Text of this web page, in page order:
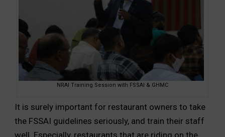
NRAI Training Session with FSSAI & GHMC
It is surely important for restaurant owners to take
the FSSAI guidelines seriously, and train their staff